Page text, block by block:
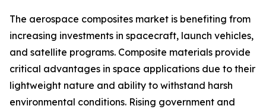
The aerospace composites market is benefiting from
increasing investments in spacecraft, launch vehicles,
and satellite programs. Composite materials provide
critical advantages in space applications due to their
lightweight nature and ability to withstand harsh
environmental conditions. Rising government and